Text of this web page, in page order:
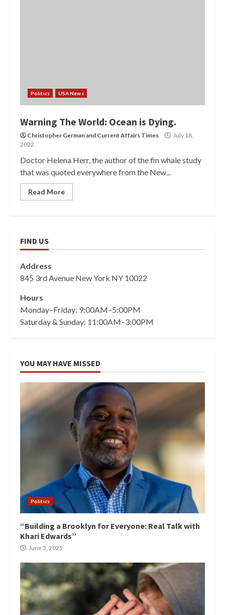
Politics USA News
Warning The World: Ocean is Dying.
Christopher Germanand Current Affairs Times
July 18,
2022
Doctor Helena Herr, the author of the fin whale study
that was quoted everywhere from the New...
Read More
FIND US
Address
845 3rd Avenue New York NY 10022
Hours
Monday–Friday: 9:00AM–5:00PM
Saturday & Sunday: 11:00AM–3:00PM
YOU MAY HAVE MISSED
Politics
“Building a Brooklyn for Everyone: Real Talk with
Khari Edwards”
June 3, 2025